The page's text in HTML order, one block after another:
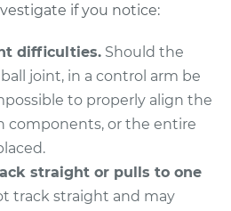
Control Arm
Assembly - Front
Upper Left
Replacement
if you notice:
difficulties. Should the
joint, in a control arm be
to properly align the
components, or the entire
straight or pulls to one
track straight and may